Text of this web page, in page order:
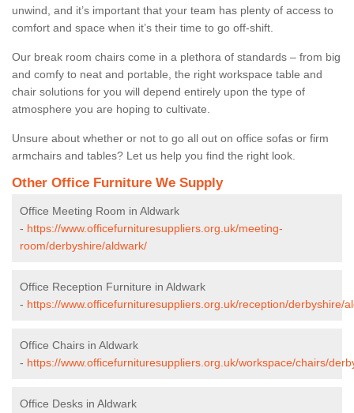
unwind, and it’s important that your team has plenty of access to
comfort and space when it’s their time to go off-shift.
Our break room chairs come in a plethora of standards – from big
and comfy to neat and portable, the right workspace table and
chair solutions for you will depend entirely upon the type of
atmosphere you are hoping to cultivate.
Unsure about whether or not to go all out on office sofas or firm
armchairs and tables? Let us help you find the right look.
Other Office Furniture We Supply
Office Meeting Room in Aldwark
- https://www.officefurnituresuppliers.org.uk/meeting-
room/derbyshire/aldwark/
Office Reception Furniture in Aldwark
- https://www.officefurnituresuppliers.org.uk/reception/derbyshire/
Office Chairs in Aldwark
- https://www.officefurnituresuppliers.org.uk/workspace/chairs/
Office Desks in Aldwark